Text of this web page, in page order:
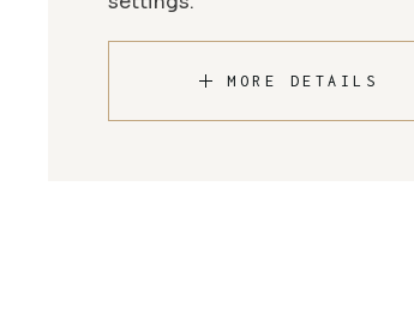
MORE DETAILS